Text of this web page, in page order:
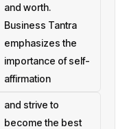
and worth.
Business Tantra
emphasizes the
importance of self-
affirmation
and strive to
become the best